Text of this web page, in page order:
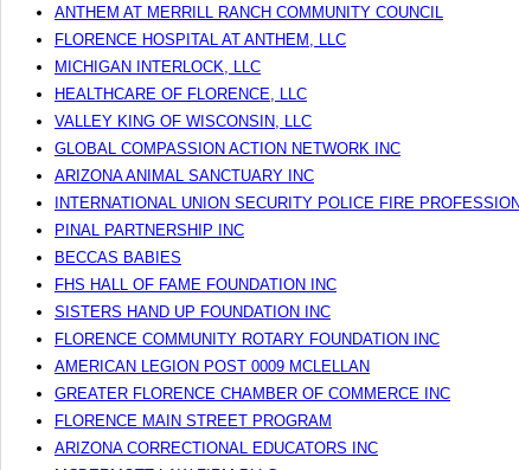
ANTHEM AT MERRILL RANCH COMMUNITY COUNCIL
FLORENCE HOSPITAL AT ANTHEM, LLC
MICHIGAN INTERLOCK, LLC
HEALTHCARE OF FLORENCE, LLC
VALLEY KING OF WISCONSIN, LLC
GLOBAL COMPASSION ACTION NETWORK INC
ARIZONA ANIMAL SANCTUARY INC
INTERNATIONAL UNION SECURITY POLICE FIRE
PINAL PARTNERSHIP INC
BECCAS BABIES
FHS HALL OF FAME FOUNDATION INC
SISTERS HAND UP FOUNDATION INC
FLORENCE COMMUNITY ROTARY FOUNDATION INC
AMERICAN LEGION POST 0009 MCLELLAN
GREATER FLORENCE CHAMBER OF COMMERCE INC
FLORENCE MAIN STREET PROGRAM
ARIZONA CORRECTIONAL EDUCATORS INC